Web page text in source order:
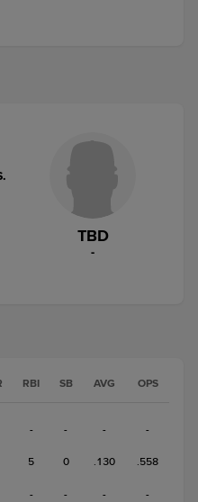
TBD
-
RBI SB AVG OPS
- - - -
5 0 .130 .558
- - - -